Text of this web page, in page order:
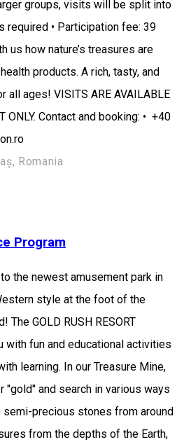
groups, visits will be split into
required • Participation fee: 39
us how nature’s treasures are
products. A rich, tasty, and
all ages! VISITS ARE AVAILABLE
ONLY. Contact and booking: • +40
Romania
Program
the newest amusement park in
style at the foot of the
The GOLD RUSH RESORT
with fun and educational activities
learning. In our Treasure Mine,
"gold" and search in various ways
precious stones from around
from the depths of the Earth,